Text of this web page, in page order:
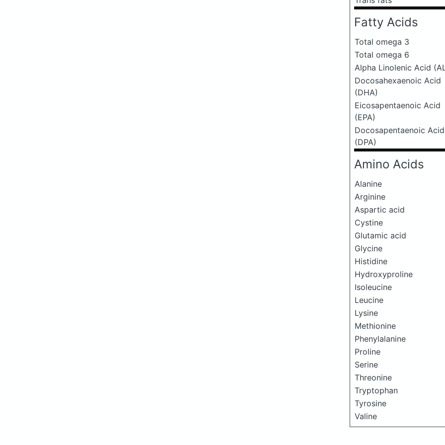
Fatty Acids
Total omega 3
Total omega 6
Alpha Linolenic Acid
Docosahexaenoic Acid
(DHA)
Eicosapentaenoic Acid
(EPA)
Docosapentaenoic Acid
(DPA)
Amino Acids
Alanine
Arginine
Aspartic acid
Cystine
Glutamic acid
Glycine
Histidine
Hydroxyproline
Isoleucine
Leucine
Lysine
Methionine
Phenylalanine
Proline
Serine
Threonine
Tryptophan
Tyrosine
Valine